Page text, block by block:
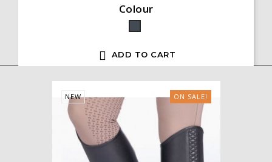
Colour
Black
 ADD TO CART
ON SALE!
NEW